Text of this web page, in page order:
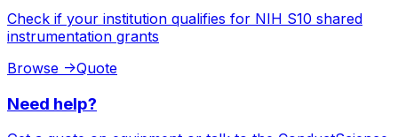
Check if your institution qualifies for NIH S10 shared
instrumentation grants
Browse ->Quote
Need help?